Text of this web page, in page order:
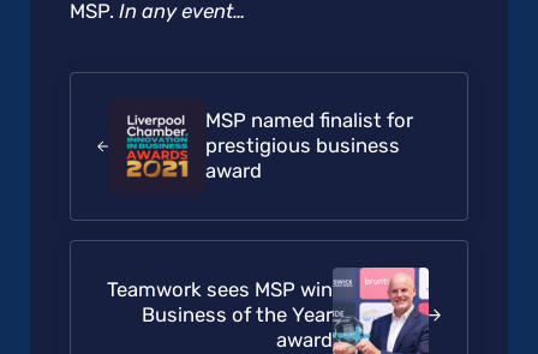
MSP.In any event…
MSP named finalist for
prestigious business
award
Teamwork sees MSP win
Business of the Year
award